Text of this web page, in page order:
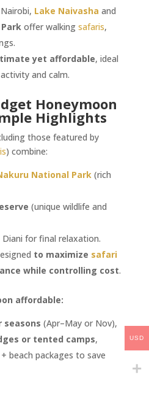
Lake Naivasha and
offer walking safaris,
yet affordable, ideal
and calm.
Honeymoon
Highlights
those featured by
) combine:
National Park(rich
(unique wildlife and
Diani for final relaxation.
to maximize safari
while controlling cost.
affordable:
seasons (Apr–May or Nov),
or tented camps,
beach packages to save
USD